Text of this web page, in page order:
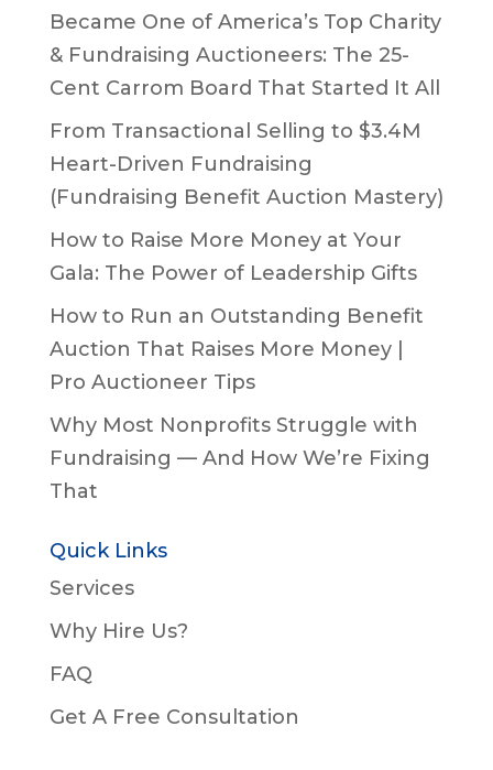
Became One of America’s Top Charity
& Fundraising Auctioneers: The 25-
Cent Carrom Board That Started It All
From Transactional Selling to $3.4M
Heart-Driven Fundraising
(Fundraising Benefit Auction Mastery)
How to Raise More Money at Your
Gala: The Power of Leadership Gifts
How to Run an Outstanding Benefit
Auction That Raises More Money |
Pro Auctioneer Tips
Why Most Nonprofits Struggle with
Fundraising — And How We’re Fixing
That
Quick Links
Services
Why Hire Us?
FAQ
Get A Free Consultation